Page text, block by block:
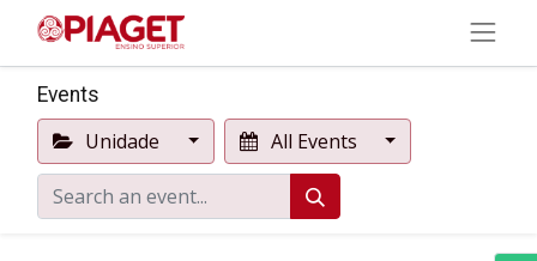
Events
Unidade All Events